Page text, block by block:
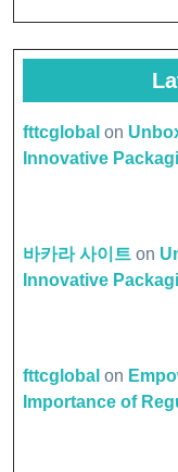
fttcglobal on
Innovative
바카라 사이트 on
Innovative
fttcglobal on
Importance of